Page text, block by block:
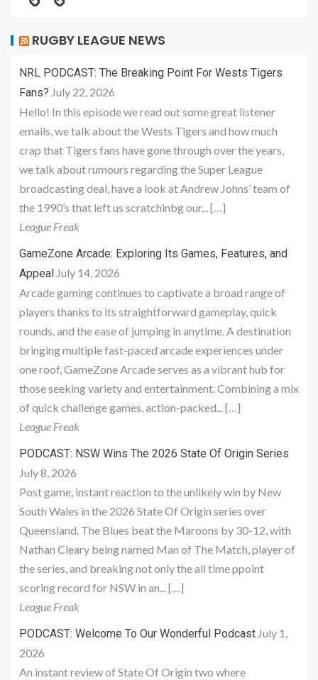
RUGBY LEAGUE NEWS
NRL PODCAST: The Breaking Point For Wests Tigers
Fans? July 22, 2026
Hello! In this episode we read out some great listener
emails, we talk about the Wests Tigers and how much
crap that Tigers fans have gone through over the years,
we talk about rumours regarding the Super League
broadcasting deal, have a look at Andrew Johns’ team of
the 1990’s that left us scratchinbg our... […]
League Freak
GameZone Arcade: Exploring Its Games, Features, and
Appeal July 14, 2026
Arcade gaming continues to captivate a broad range of
players thanks to its straightforward gameplay, quick
rounds, and the ease of jumping in anytime. A destination
bringing multiple fast-paced arcade experiences under
one roof, GameZone Arcade serves as a vibrant hub for
those seeking variety and entertainment. Combining a mix
of quick challenge games, action-packed... […]
League Freak
PODCAST: NSW Wins The 2026 State Of Origin Series
July 8, 2026
Post game, instant reaction to the unlikely win by New
South Wales in the 2026 State Of Origin series over
Queensland. The Blues beat the Maroons by 30-12, with
Nathan Cleary being named Man of The Match, player of
the series, and breaking not only the all time ppoint
scoring record for NSW in an... […]
League Freak
PODCAST: Welcome To Our Wonderful Podcast July 1,
2026
An instant review of State Of Origin two where